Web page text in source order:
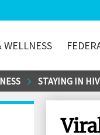
WELLNESS
STAYING IN